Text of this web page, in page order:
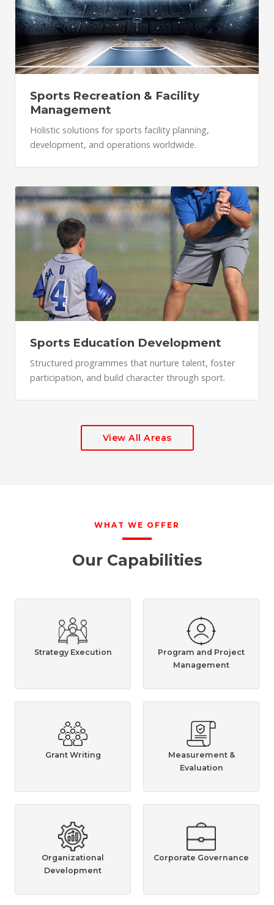
Sports Recreation & Facility
Management
Holistic solutions for sports facility planning,
development, and operations worldwide.
Sports Education Development
Structured programmes that nurture talent, foster
participation, and build character through sport.
View All Areas
WHAT WE OFFER
Our Capabilities
Strategy Execution
Program and Project
Management
Grant Writing
Measurement &
Evaluation
Organizational
Development
Corporate Governance